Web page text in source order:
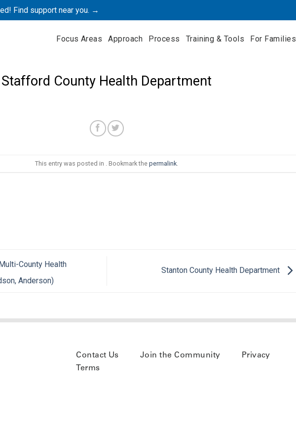
Find support near you. →
Focus Areas Approach Process Training & Tools For Families
Stafford County Health Department
This entry was posted in . Bookmark thepermalink
County Health
Anderson)
Stanton County Health Department
Contact Us Join the Community
Privacy
Terms